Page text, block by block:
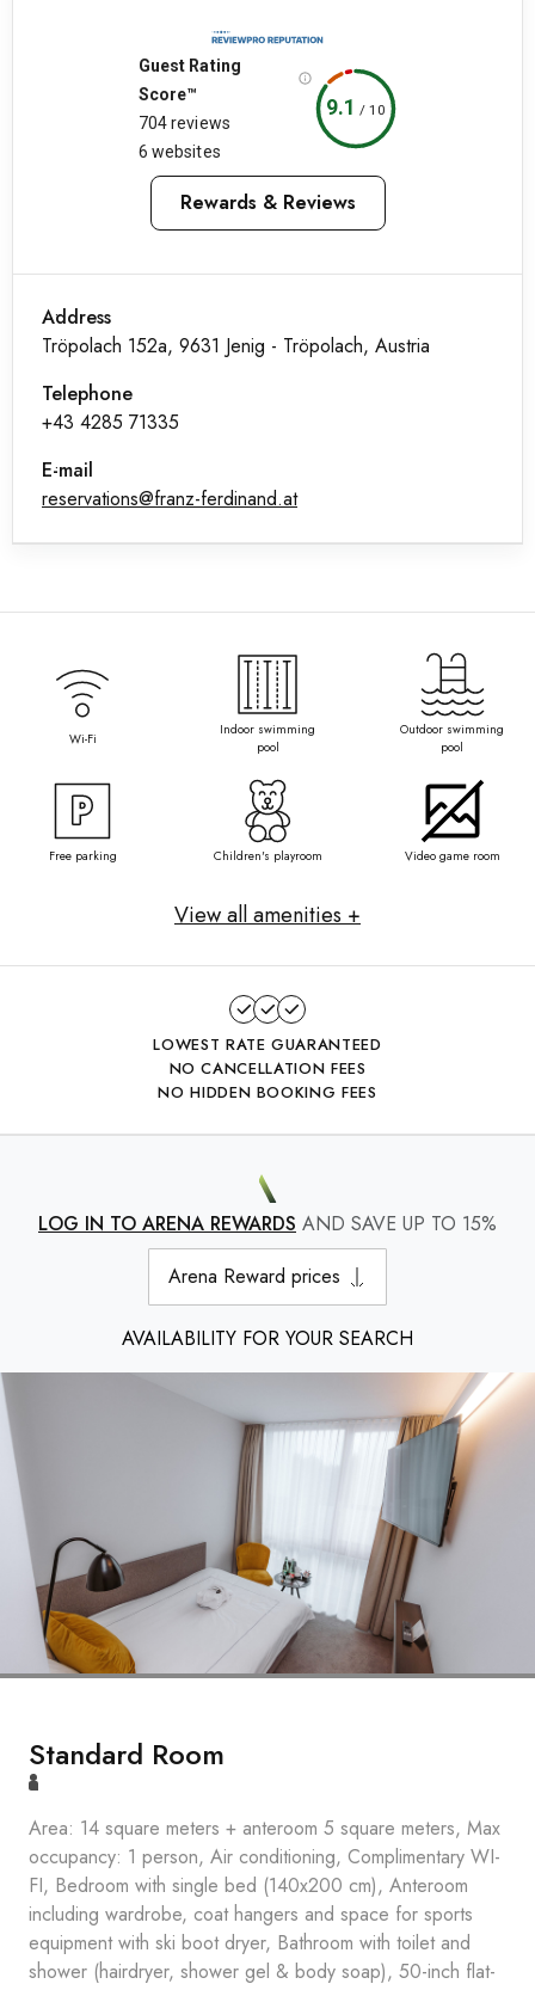
Guest Rating
Score™
704 reviews
6 websites
9.1 / 10
Rewards & Reviews
Address
Tröpolach 152a, 9631 Jenig - Tröpolach, Austria
Telephone
+43 4285 71335
E-mail
reservations@franz-ferdinand.at
Wi-Fi
Indoor swimming
pool
Outdoor swimming
pool
Free parking Children's playroom Video game room
View all amenities +
LOWEST RATE GUARANTEED
NO CANCELLATION FEES
NO HIDDEN BOOKING FEES
LOG IN TO ARENA REWARDS AND SAVE UP TO 15%
Arena Reward prices
AVAILABILITY FOR YOUR SEARCH
Standard Room
Area: 14 square meters + anteroom 5 square meters, Max
occupancy: 1 person, Air conditioning, Complimentary WI-
FI, Bedroom with single bed (140x200 cm), Anteroom
including wardrobe, coat hangers and space for sports
equipment with ski boot dryer, Bathroom with toilet and
shower (hairdryer, shower gel & body soap), 50-inch flat-